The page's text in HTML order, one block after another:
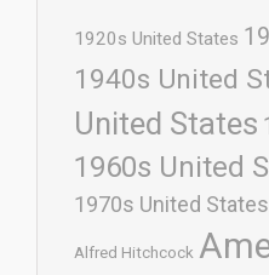
1920s United States
1940s United
United States
1960s United
1970s United States
Alfred Hitchcock